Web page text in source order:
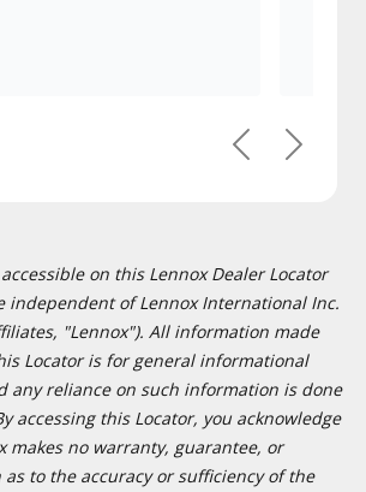
PreviousNext
on this Lennox Dealer Locator
independent of Lennox International Inc.
"Lennox"). All information made
Locator is for general informational
any reliance on such information is done
accessing this Locator, you acknowledge
makes no warranty, guarantee, or
to the accuracy or sufficiency of the